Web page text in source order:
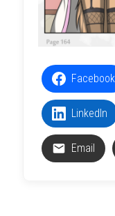
Facebook
LinkedIn
Email